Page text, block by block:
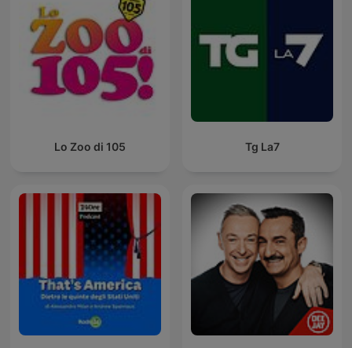
Lo Zoo di 105 Tg La7